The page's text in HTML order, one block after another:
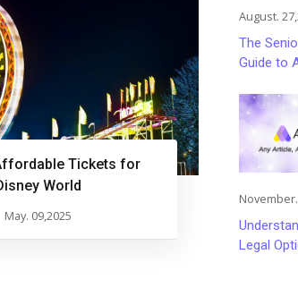
Tickets for
World
May. 09,2025
August.
The
Guide to
Legal